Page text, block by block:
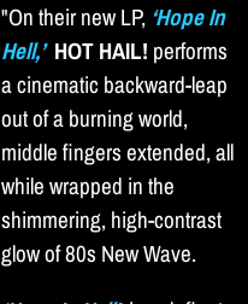
"On their new LP,‘Hope In
Hell,’ HOT HAIL! performs
a cinematic backward-leap
out of a burning world,
middle fingers extended, all
while wrapped in the
shimmering, high-contrast
glow of 80s New Wave.